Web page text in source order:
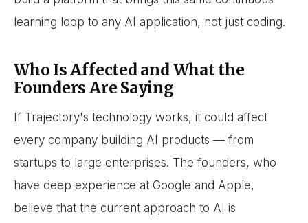
learning loop to any AI application, not just coding.
Who Is Affected and What the
Founders Are Saying
If Trajectory's technology works, it could affect
every company building AI products — from
startups to large enterprises. The founders, who
have deep experience at Google and Apple,
believe that the current approach to AI is